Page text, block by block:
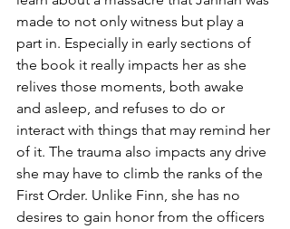
made to not only witness but play a
part in. Especially in early sections of
the book it really impacts her as she
relives those moments, both awake
and asleep, and refuses to do or
interact with things that may remind her
of it. The trauma also impacts any drive
she may have to climb the ranks of the
First Order. Unlike Finn, she has no
desires to gain honor from the officers